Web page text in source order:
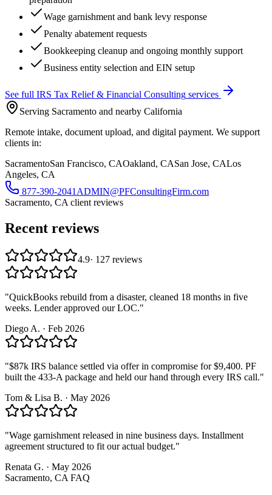
Wage garnishment and bank levy response
Penalty abatement requests
Bookkeeping cleanup and ongoing monthly support
Business entity selection and EIN setup
See full IRS Tax Relief & Financial Consulting services
Serving Sacramento and nearby California
Remote intake, document upload, and digital payment. We support
clients in:
SacramentoSan Francisco, CAOakland, CASan Jose, CALos
Angeles, CA
877-390-2041 ADMIN@PFConsultingFirm.com
Sacramento, CA client reviews
Recent reviews
4.9· 127 reviews
"QuickBooks rebuild from a disaster, cleaned 18 months in five
weeks. Lender approved our LOC."
Diego A. · Feb 2026
"$87k IRS balance settled via offer in compromise for $9,400. PF
built the 433-A package and held our hand through every IRS call."
Tom & Lisa B. · May 2026
"Wage garnishment released in nine business days. Installment
agreement structured to fit our actual budget."
Renata G. · May 2026
Sacramento, CAFAQ